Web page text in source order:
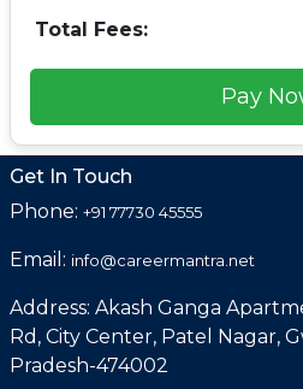
Total Fees:
Pay
Get In Touch
Phone: +91 77730 45555
Email: info@careermantra.net
Address: Akash Ganga
Rd, City Center, Patel Nagar,
Pradesh-474002